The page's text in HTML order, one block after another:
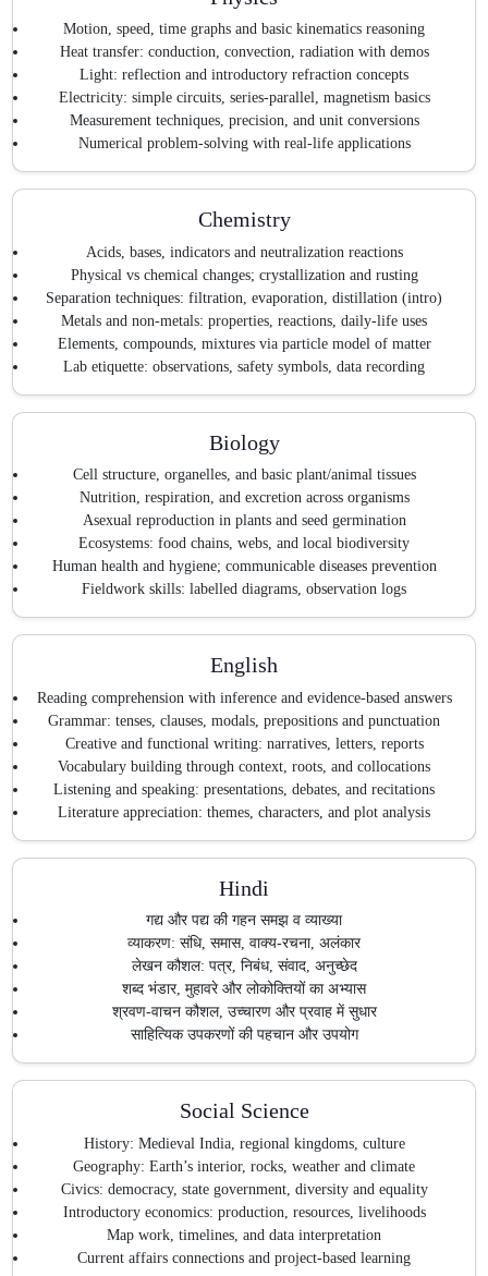
Motion, speed, time graphs and basic kinematics reasoning
Heat transfer: conduction, convection, radiation with demos
Light: reflection and introductory refraction concepts
Electricity: simple circuits, series-parallel, magnetism basics
Measurement techniques, precision, and unit conversions
Numerical problem-solving with real-life applications
Chemistry
Acids, bases, indicators and neutralization reactions
Physical vs chemical changes; crystallization and rusting
Separation techniques: filtration, evaporation, distillation (intro)
Metals and non-metals: properties, reactions, daily-life uses
Elements, compounds, mixtures via particle model of matter
Lab etiquette: observations, safety symbols, data recording
Biology
Cell structure, organelles, and basic plant/animal tissues
Nutrition, respiration, and excretion across organisms
Asexual reproduction in plants and seed germination
Ecosystems: food chains, webs, and local biodiversity
Human health and hygiene; communicable diseases prevention
Fieldwork skills: labelled diagrams, observation logs
English
Reading comprehension with inference and evidence-based answers
Grammar: tenses, clauses, modals, prepositions and punctuation
Creative and functional writing: narratives, letters, reports
Vocabulary building through context, roots, and collocations
Listening and speaking: presentations, debates, and recitations
Literature appreciation: themes, characters, and plot analysis
Hindi
गद्य और पद्य की गहन समझ व व्याख्या
व्याकरण: संधि, समास, वाक्य-रचना, अलंकार
लेखन कौशल: पत्र, निबंध, संवाद, अनुच्छेद
शब्द भंडार, मुहावरे और लोकोक्तियों का अभ्यास
श्रवण-वाचन कौशल, उच्चारण और प्रवाह में सुधार
साहित्यिक उपकरणों की पहचान और उपयोग
Social Science
History: Medieval India, regional kingdoms, culture
Geography: Earth’s interior, rocks, weather and climate
Civics: democracy, state government, diversity and equality
Introductory economics: production, resources, livelihoods
Map work, timelines, and data interpretation
Current affairs connections and project-based learning